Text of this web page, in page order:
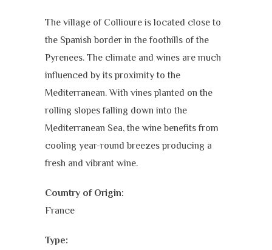
The village of Collioure is located close to
the Spanish border in the foothills of the
Pyrenees. The climate and wines are much
influenced by its proximity to the
Mediterranean. With vines planted on the
rolling slopes falling down into the
Mediterranean Sea, the wine benefits from
cooling year-round breezes producing a
fresh and vibrant wine.
Country of Origin:
France
Type: